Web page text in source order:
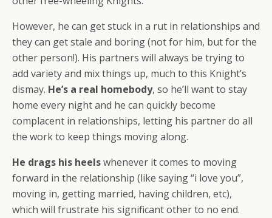
However, he can get stuck in a rut in relationships and
they can get stale and boring (not for him, but for the
other person!). His partners will always be trying to
add variety and mix things up, much to this Knight’s
dismay. He’s a real homebody, so he’ll want to stay
home every night and he can quickly become
complacent in relationships, letting his partner do all
the work to keep things moving along.
He drags his heelswhenever it comes to moving
forward in the relationship (like saying “i love you”,
moving in, getting married, having children, etc),
which will frustrate his significant other to no end.